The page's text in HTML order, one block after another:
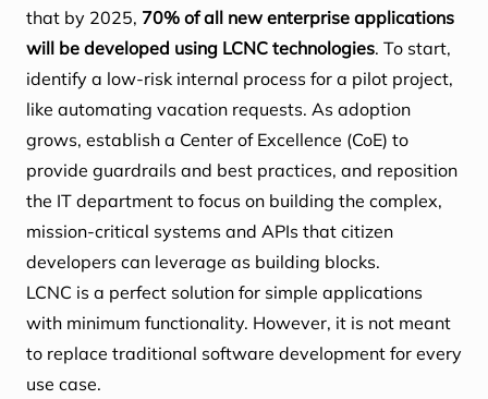
that by 2025, 70% of all new enterprise applications
will be developed using LCNC technologies. To start,
identify a low-risk internal process for a pilot project,
like automating vacation requests. As adoption
grows, establish a Center of Excellence (CoE) to
provide guardrails and best practices, and reposition
the IT department to focus on building the complex,
mission-critical systems and APIs that citizen
developers can leverage as building blocks.
LCNC is a perfect solution for simple applications
with minimum functionality. However, it is not meant
to replace traditional software development for every
use case.